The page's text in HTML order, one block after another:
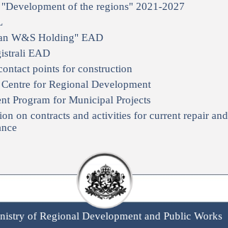
of the regions" 2021-2027
W&S Holding" EAD
EAD
points for construction
for Regional Development
Program for Municipal Projects
on contracts and activities for current repair and
of Regional Development and Public Works